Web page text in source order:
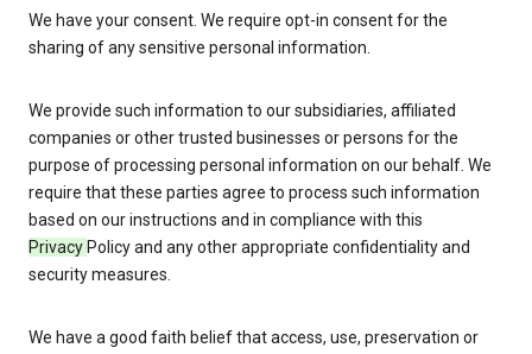
We have your consent. We require opt-in consent for the
sharing of any sensitive personal information.
We provide such information to our subsidiaries, affiliated
companies or other trusted businesses or persons for the
purpose of processing personal information on our behalf. We
require that these parties agree to process such information
based on our instructions and in compliance with this
Privacy Policy and any other appropriate confidentiality and
security measures.
We have a good faith belief that access, use, preservation or